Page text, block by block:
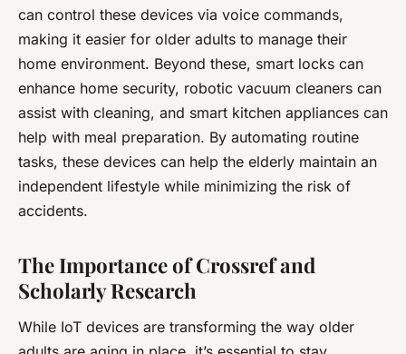
can control these devices via voice commands,
making it easier for older adults to manage their
home environment. Beyond these, smart locks can
enhance home security, robotic vacuum cleaners can
assist with cleaning, and smart kitchen appliances can
help with meal preparation. By automating routine
tasks, these devices can help the elderly maintain an
independent lifestyle while minimizing the risk of
accidents.
The Importance of Crossref and
Scholarly Research
While IoT devices are transforming the way older